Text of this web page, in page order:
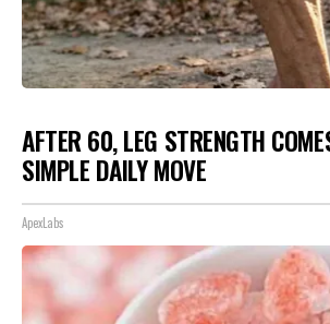
AFTER 60, LEG STRENGTH
SIMPLE DAILY MOVE
ApexLabs